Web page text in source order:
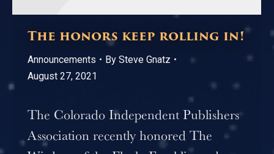
The honors keep rolling in!
Announcements By Steve Gnatz
August 27, 2021
The Colorado Independent Publishers
Association recently honored The